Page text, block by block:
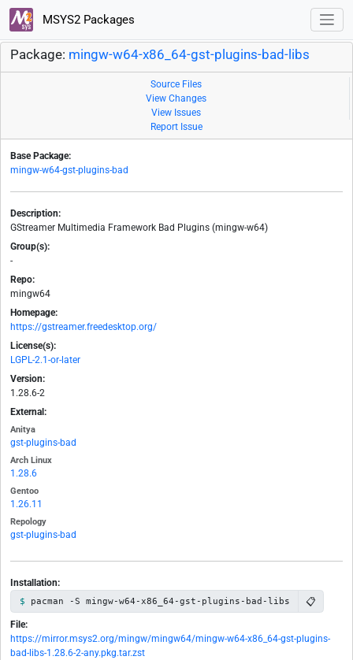
MSYS2 Packages
Package: mingw-w64-x86_64-gst-plugins-bad-libs
Source Files
View Changes
View Issues
Report Issue
Base Package:
mingw-w64-gst-plugins-bad
Description:
GStreamer Multimedia Framework Bad Plugins (mingw-w64)
Group(s):
-
Repo:
mingw64
Homepage:
https://gstreamer.freedesktop.org/
License(s):
LGPL-2.1-or-later
Version:
1.28.6-2
External:
Anitya
gst-plugins-bad
Arch Linux
1.28.6
Gentoo
1.26.11
Repology
gst-plugins-bad
Installation:
pacman -S mingw-w64-x86_64-gst-plugins-bad-libs 📋
File:
https://mirror.msys2.org/mingw/mingw64/mingw-w64-x86_64-gst-plugins-
bad-libs-1.28.6-2-any.pkg.tar.zst